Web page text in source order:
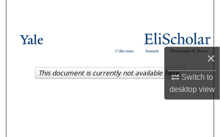
×
Switch to
desktopview
Browse Collections
Dissertations & Theses
Journals
Collections
This document is currently not available here.